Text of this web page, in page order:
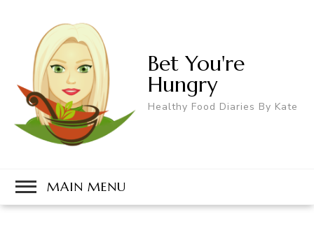
Bet You're
Hungry
Healthy Food Diaries By Kate
MAIN MENU